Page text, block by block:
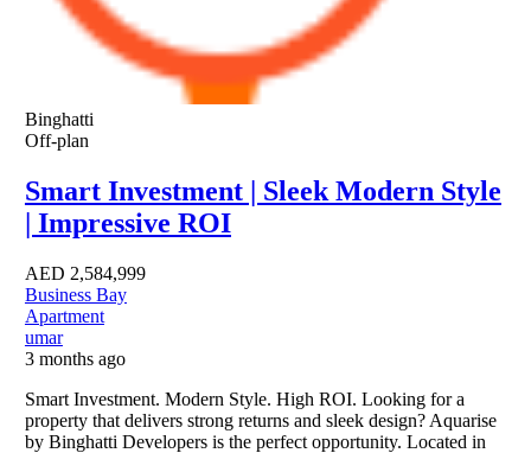
Binghatti
Off-plan
Smart Investment | Sleek Modern Style
| Impressive ROI
AED 2,584,999
Business Bay
Apartment
umar
3 months ago
Smart Investment. Modern Style. High ROI. Looking for a
property that delivers strong returns and sleek design? Aquarise
by Binghatti Developers is the perfect opportunity. Located in